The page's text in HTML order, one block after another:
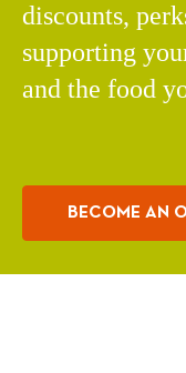
discounts,
supporting
and the food
BECOME AN